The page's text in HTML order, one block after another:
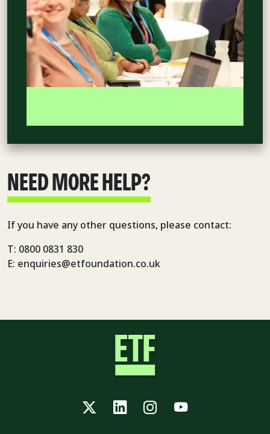
NEED MORE HELP?
If you have any other questions, please contact:
T: 0800 0831 830
E: enquiries@etfoundation.co.uk
TwitterLinkedInInstagram
YouTube